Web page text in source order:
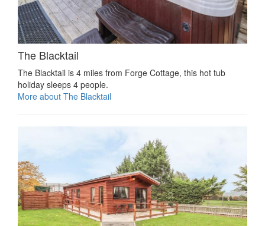
The Blacktail
The Blacktail is 4 miles from Forge Cottage, this hot tub
holiday sleeps 4 people.
More about The Blacktail